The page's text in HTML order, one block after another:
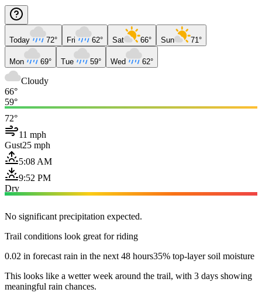
Today 72° Fri 62° Sat 66° Sun 71°
Mon 69° Tue 59° Wed 62°
Cloudy
66°
59°
72°
11 mph
Gust25 mph
5:08 AM
9:52 PM
Dry
No significant precipitation expected.
Trail conditions look great for riding
0.02 in forecast rain in the next 48 hours35% top-layer soil moisture
This looks like a wetter week around the trail, with 3 days showing
meaningful rain chances.